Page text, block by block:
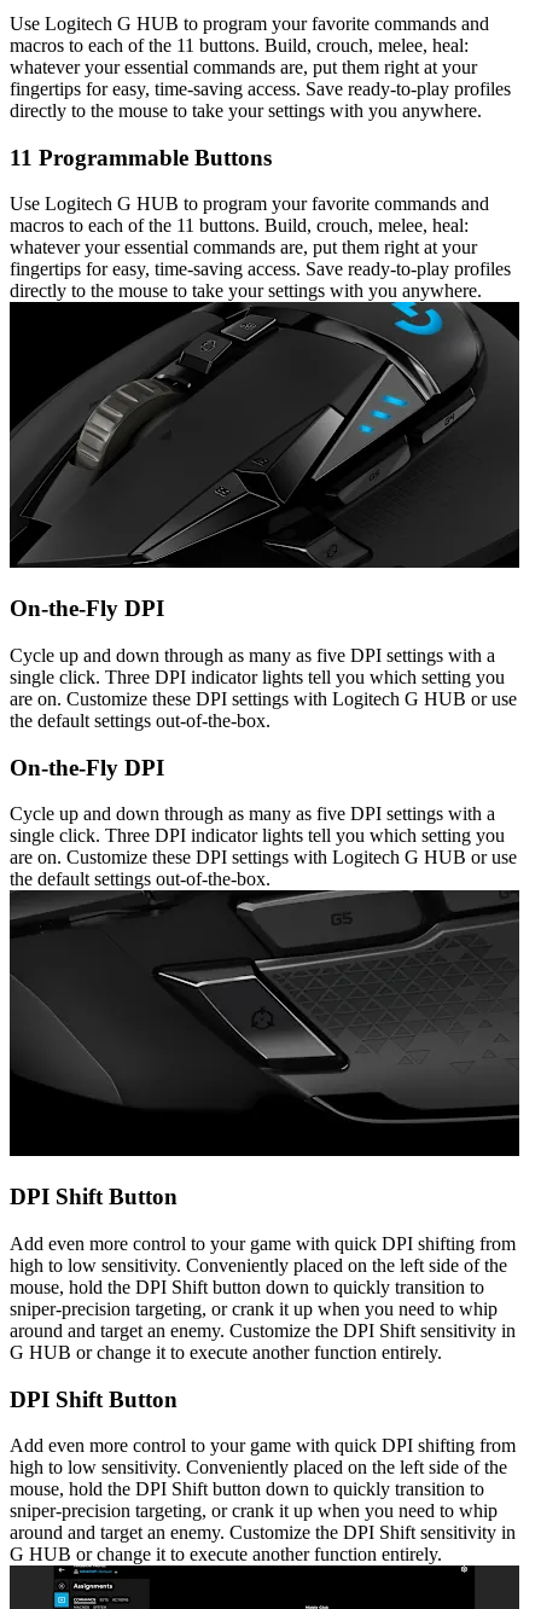
Use Logitech G HUB to program your favorite commands and
macros to each of the 11 buttons. Build, crouch, melee, heal:
whatever your essential commands are, put them right at your
fingertips for easy, time-saving access. Save ready-to-play profiles
directly to the mouse to take your settings with you anywhere.
11 Programmable Buttons
Use Logitech G HUB to program your favorite commands and
macros to each of the 11 buttons. Build, crouch, melee, heal:
whatever your essential commands are, put them right at your
fingertips for easy, time-saving access. Save ready-to-play profiles
directly to the mouse to take your settings with you anywhere.
On-the-Fly DPI
Cycle up and down through as many as five DPI settings with a
single click. Three DPI indicator lights tell you which setting you
are on. Customize these DPI settings with Logitech G HUB or use
the default settings out-of-the-box.
On-the-Fly DPI
Cycle up and down through as many as five DPI settings with a
single click. Three DPI indicator lights tell you which setting you
are on. Customize these DPI settings with Logitech G HUB or use
the default settings out-of-the-box.
DPI Shift Button
Add even more control to your game with quick DPI shifting from
high to low sensitivity. Conveniently placed on the left side of the
mouse, hold the DPI Shift button down to quickly transition to
sniper-precision targeting, or crank it up when you need to whip
around and target an enemy. Customize the DPI Shift sensitivity in
G HUB or change it to execute another function entirely.
DPI Shift Button
Add even more control to your game with quick DPI shifting from
high to low sensitivity. Conveniently placed on the left side of the
mouse, hold the DPI Shift button down to quickly transition to
sniper-precision targeting, or crank it up when you need to whip
around and target an enemy. Customize the DPI Shift sensitivity in
G HUB or change it to execute another function entirely.